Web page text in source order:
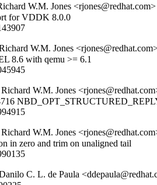
W.M. Jones
for VDDK 8.0.0
W.M. Jones
8.6 with qemu >= 6.1
W.M. Jones
W.M. Jones
in zero and trim on unaligned tail
C. L. de Paula